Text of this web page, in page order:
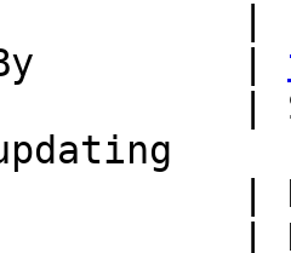
By         |